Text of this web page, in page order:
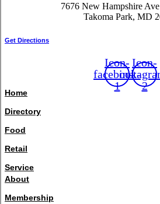
7676 New Hampshire
Takoma Park, MD
Get Directions
Icon-
facebook-
1
Icon-
2
Home
Directory
Food
Retail
Service
About
Membership